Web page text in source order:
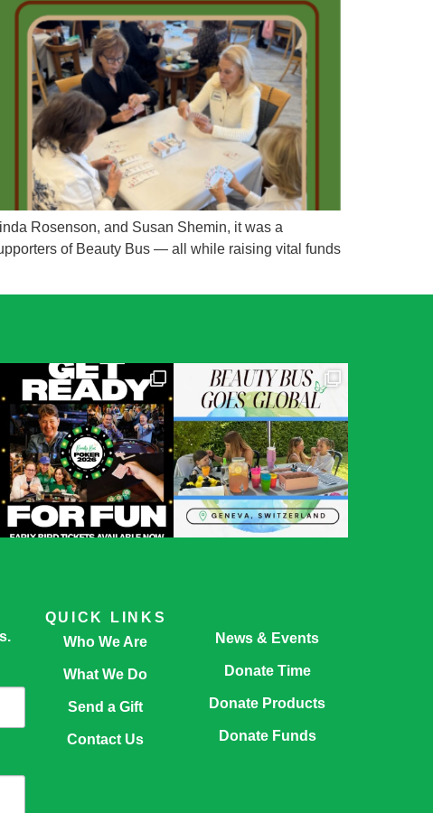
Rosenson, and Susan Shemin, it was a
of Beauty Bus — all while raising vital funds
QUICK LINKS
Who We Are
What We Do
Send a Gift
Contact Us
News & Events
Donate Time
Donate Products
Donate Funds